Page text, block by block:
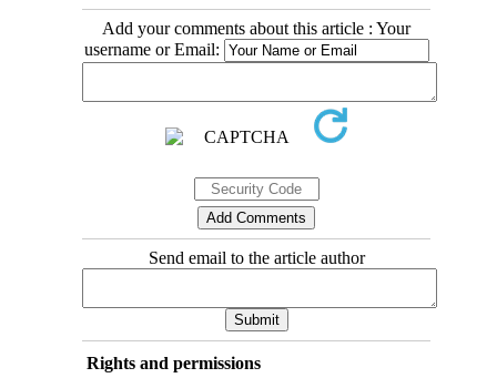
Add your comments about this article : Your
username or Email:
Send email to the article author
Rights and permissions